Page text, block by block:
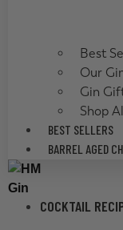
Best
Our
Gin
Shop
BEST SELLERS
BARREL AGED
COCKTAIL